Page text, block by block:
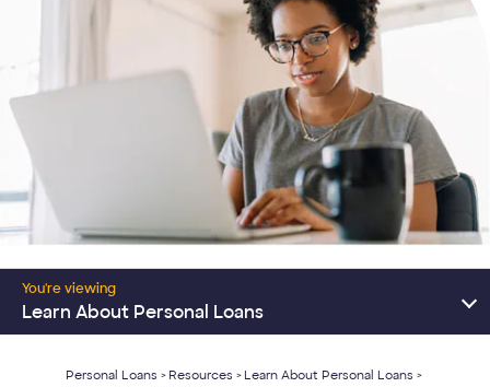
You're viewing
Learn About Personal Loans
Resources Home
Consolidate Debt
Major Expenses
Personal Loans > Resources > Learn About Personal Loans >